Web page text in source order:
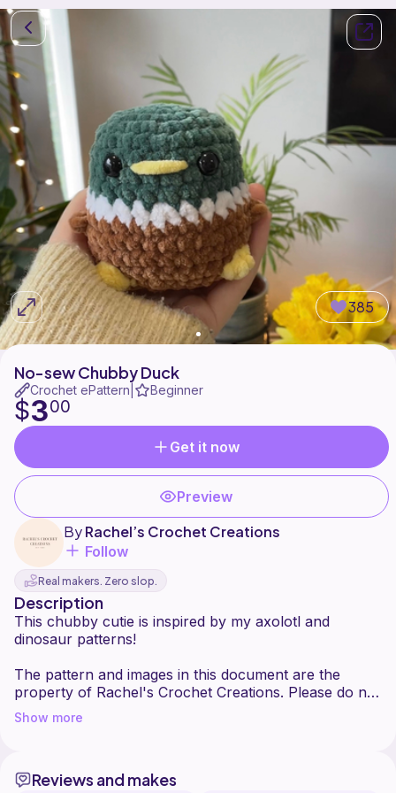
385
No-sew Chubby Duck
Crochet ePattern Beginner
$300
Get it now
Preview
ByRachel’s Crochet Creations
Follow
Real makers. Zero slop.
Description
This chubby cutie is inspired by my axolotl and
dinosaur patterns!
The pattern and images in this document are the
property of Rachel's Crochet Creations. Please do not
sell or redistribute this pattern or any parts of it as
your own
show it some love!
Show more
Reviews and makes